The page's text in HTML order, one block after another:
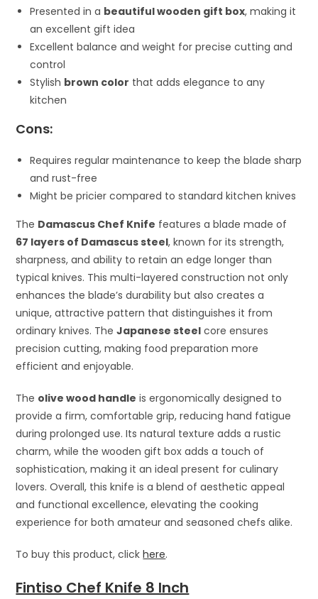
Presented in a beautiful wooden gift box, making it
an excellent gift idea
Excellent balance and weight for precise cutting and
control
Stylish brown color that adds elegance to any
kitchen
Cons:
Requires regular maintenance to keep the blade sharp
and rust-free
Might be pricier compared to standard kitchen knives
The Damascus Chef Knife features a blade made of
67 layers of Damascus steel, known for its strength,
sharpness, and ability to retain an edge longer than
typical knives. This multi-layered construction not only
enhances the blade’s durability but also creates a
unique, attractive pattern that distinguishes it from
ordinary knives. TheJapanese steel core ensures
precision cutting, making food preparation more
efficient and enjoyable.
The olive wood handle is ergonomically designed to
provide a firm, comfortable grip, reducing hand fatigue
during prolonged use. Its natural texture adds a rustic
charm, while the wooden gift box adds a touch of
sophistication, making it an ideal present for culinary
lovers. Overall, this knife is a blend of aesthetic appeal
and functional excellence, elevating the cooking
experience for both amateur and seasoned chefs alike.
To buy this product, clickhere.
Fintiso Chef Knife 8 Inch